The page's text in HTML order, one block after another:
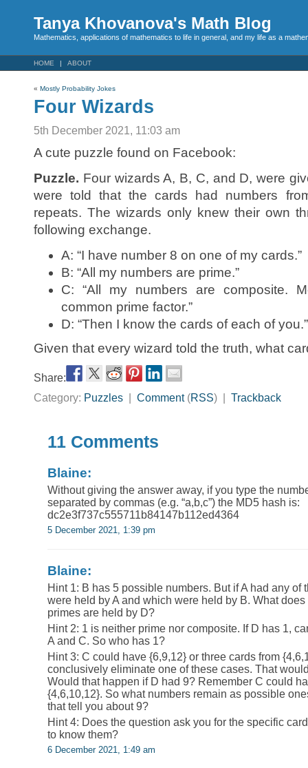
Tanya Khovanova's Math Blog
Mathematics, applications of mathematics to life in general, and my life as a
HOME ABOUT
« Mostly Probability Jokes
Four Wizards
5th December 2021, 11:03 am
A cute puzzle found on Facebook:
Puzzle. Four wizards A, B, C, and D, were
were told that the cards had numbers
repeats. The wizards only knew their own
following exchange.
A: “I have number 8 on one of my cards.”
B: “All my numbers are prime.”
C: “All my numbers are composite.
common prime factor.”
D: “Then I know the cards of each of you.”
Given that every wizard told the truth, what
Share:
Category: Puzzles Comment(RSS) | Trackback
11 Comments
Blaine:
Without giving the answer away, if you type the
separated by commas (e.g. “a,b,c”) the MD5 hash is:
dc2e3f737c555711b84147b112ed4364
5 December 2021, 1:39 pm
Blaine:
Hint 1: B has 5 possible numbers. But if A had any of
were held by A and which were held by B. What
primes are held by D?
Hint 2: 1 is neither prime nor composite. If D has 1,
A and C. So who has 1?
Hint 3: C could have {6,9,12} or three cards from
conclusively eliminate one of these cases. That
Would that happen if D had 9? Remember C could
{4,6,10,12}. So what numbers remain as possible
that tell you about 9?
Hint 4: Does the question ask you for the specific
to know them?
6 December 2021, 1:49 am